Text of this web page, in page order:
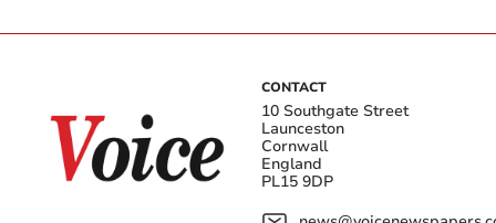
CONTACT
10 Southgate Street
Launceston
Cornwall
England
PL15 9DP